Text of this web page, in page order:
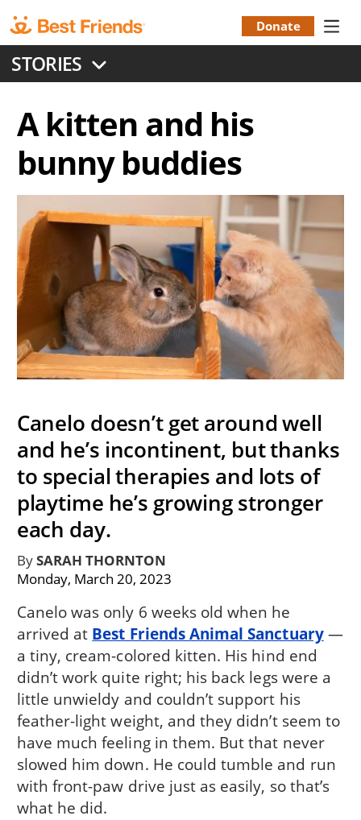
to
main
content
Menu
Donate
STORIES
A kitten and his
bunny buddies
Canelo doesn’t get around well
and he’s incontinent, but thanks
to special therapies and lots of
playtime he’s growing stronger
each day.
BySARAH THORNTON
Monday, March 20, 2023
Canelo was only 6 weeks old when he
arrived at Best Friends Animal Sanctuary—
a tiny, cream-colored kitten. His hind end
didn’t work quite right; his back legs were a
little unwieldy and couldn’t support his
feather-light weight, and they didn’t seem to
have much feeling in them. But that never
slowed him down. He could tumble and run
with front-paw drive just as easily, so that’s
what he did.